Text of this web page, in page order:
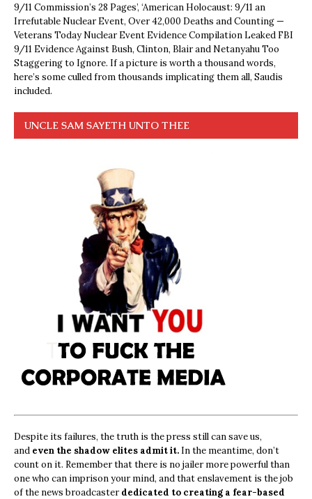
9/11 Commission’s 28 Pages’, ‘American Holocaust: 9/11 an
Irrefutable Nuclear Event, Over 42,000 Deaths and Counting —
Veterans Today Nuclear Event Evidence Compilation Leaked FBI
9/11 Evidence Against Bush, Clinton, Blair and Netanyahu Too
Staggering to Ignore. If a picture is worth a thousand words,
here’s some culled from thousands implicating them all, Saudis
included.
UNCLE SAM SAYETH UNTO THEE
Despite its failures, the truth is the press still can save us,
and even the shadow elites admit it. In the meantime, don’t
count on it. Remember that there is no jailer more powerful than
one who can imprison your mind, and that enslavement is the job
of the news broadcasterdedicated to creating a fear-based